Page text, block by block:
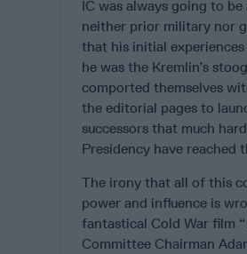
IC was always going to
neither prior military nor
that his initial
he was the Kremlin’s
comported themselves
the editorial pages to
successors that much
Presidency have reached
The irony that all of this
power and influence is
fantastical Cold War film
Committee Chairman